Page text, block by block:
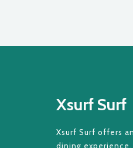
Xsurf Surf
Xsurf Surf offers
dining experience.